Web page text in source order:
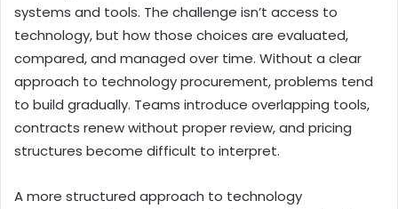
systems and tools. The challenge isn’t access to
technology, but how those choices are evaluated,
compared, and managed over time. Without a clear
approach to technology procurement, problems tend
to build gradually. Teams introduce overlapping tools,
contracts renew without proper review, and pricing
structures become difficult to interpret.
A more structured approach to technology